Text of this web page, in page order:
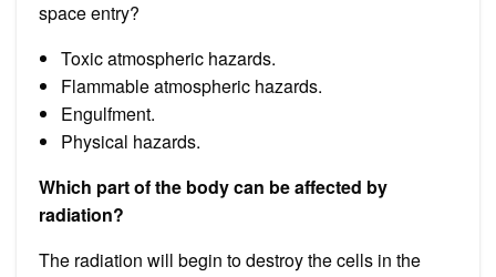
space entry?
Toxic atmospheric hazards.
Flammable atmospheric hazards.
Engulfment.
Physical hazards.
Which part of the body can be affected by
radiation?
The radiation will begin to destroy the cells in the